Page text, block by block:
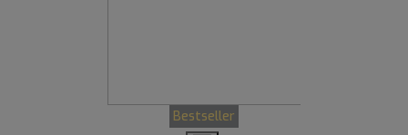
Bestseller